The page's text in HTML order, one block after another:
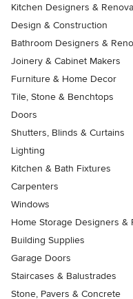
Kitchen Designers &
Design & Construction
Bathroom Designers &
Joinery & Cabinet Makers
Furniture & Home Decor
Tile, Stone & Benchtops
Doors
Shutters, Blinds & Curtains
Lighting
Kitchen & Bath Fixtures
Carpenters
Windows
Home Storage Designers &
Building Supplies
Garage Doors
Staircases & Balustrades
Stone, Pavers & Concrete